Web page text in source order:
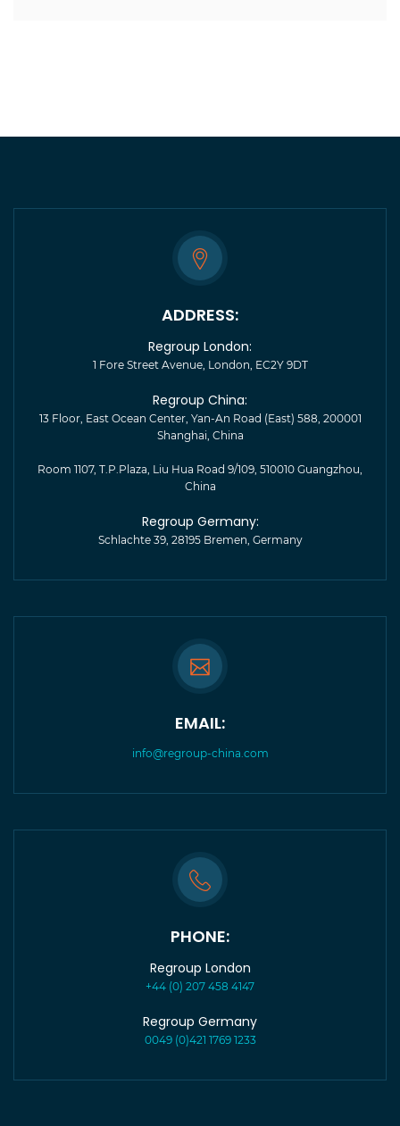
ADDRESS:
Regroup London:
1 Fore Street Avenue, London, EC2Y 9DT
Regroup China:
13 Floor, East Ocean Center, Yan-An Road (East) 588, 200001
Shanghai, China
Room 1107, T.P.Plaza, Liu Hua Road 9/109, 510010 Guangzhou,
China
Regroup Germany:
Schlachte 39, 28195 Bremen, Germany
EMAIL:
info@regroup-china.com
PHONE:
Regroup London
+44 (0) 207 458 4147
Regroup Germany
0049 (0)421 1769 1233